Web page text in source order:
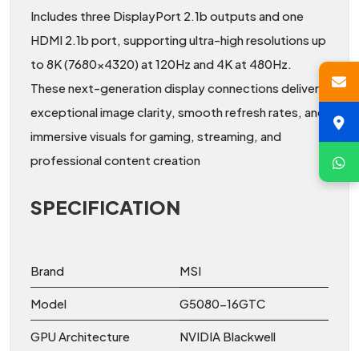
Includes three DisplayPort 2.1b outputs and one
HDMI 2.1b port, supporting ultra-high resolutions up
to 8K (7680x4320) at 120Hz and 4K at 480Hz.
These next-generation display connections deliver
exceptional image clarity, smooth refresh rates, and
immersive visuals for gaming, streaming, and
professional content creation
SPECIFICATION
Brand MSI
Model G5080-16GTC
GPU Architecture NVIDIA Blackwell